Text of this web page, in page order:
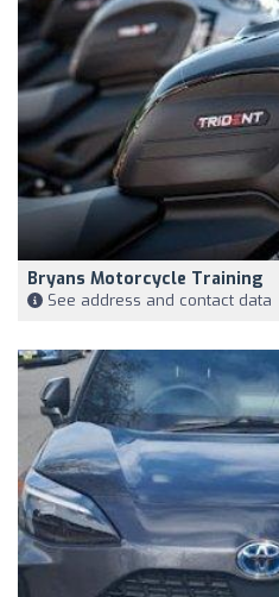
Bryans Motorcycle Training
See address and contact data